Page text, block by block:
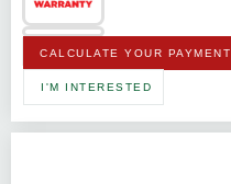
CALCULATE YOUR PAYMENT
I'M INTERESTED